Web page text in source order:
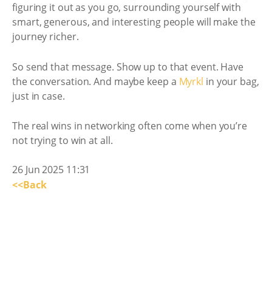
figuring it out as you go, surrounding yourself with
smart, generous, and interesting people will make the
journey richer.
So send that message. Show up to that event. Have
the conversation. And maybe keep a Myrkl in your bag,
just in case.
The real wins in networking often come when you’re
not trying to win at all.
26 Jun 2025 11:31
<<Back